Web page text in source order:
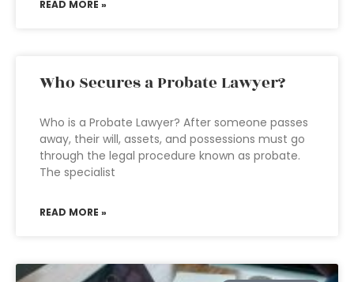
READ MORE »
Who Secures a Probate Lawyer?
Who is a Probate Lawyer? After someone passes
away, their will, assets, and possessions must go
through the legal procedure known as probate.
The specialist
READ MORE »